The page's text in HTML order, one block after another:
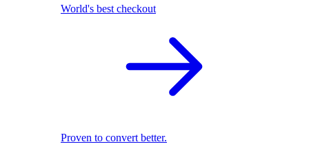
World's best checkout
Proven to convert better.